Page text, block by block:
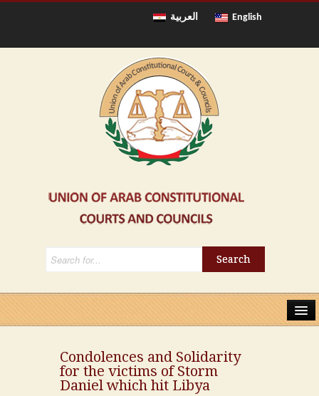
العربية English
About UACCC
Condolences and Solidarity
for the victims of Storm
Daniel which hit Libya